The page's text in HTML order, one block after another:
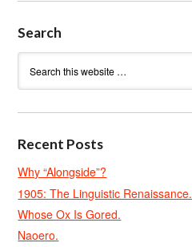
Search
Recent Posts
Why “Alongside”?
1905: The Linguistic Renaissance.
Whose Ox Is Gored.
Naoero.